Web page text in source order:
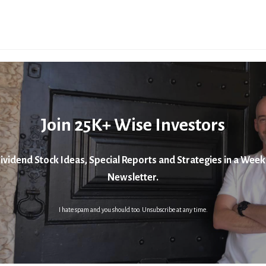
Join 25K+ Wise Investors
Stock Ideas, Special Reports and Strategies in a
Newsletter.
I hate spam and you should too. Unsubscribe at any time.